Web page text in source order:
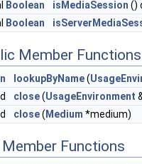
Boolean isMediaSession ()
Boolean
Member Functions
lookupByName(
close(UsageEnvironment
close( Medium *medium)
Functions